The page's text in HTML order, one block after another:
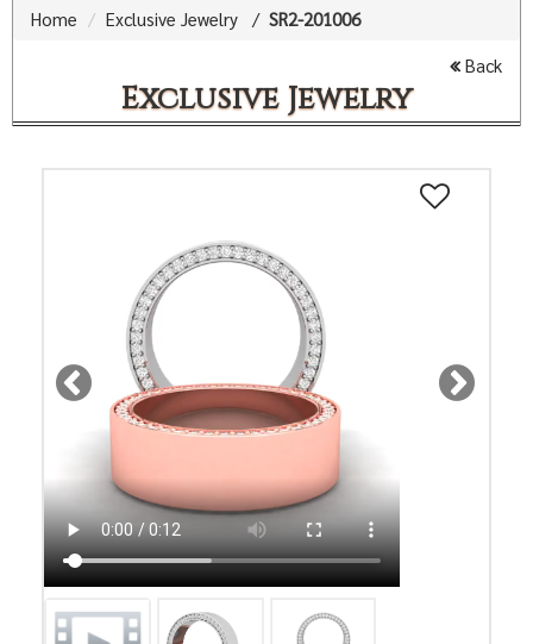
Home
Exclusive Jewelry / SR2-201006
Back
Exclusive Jewelry